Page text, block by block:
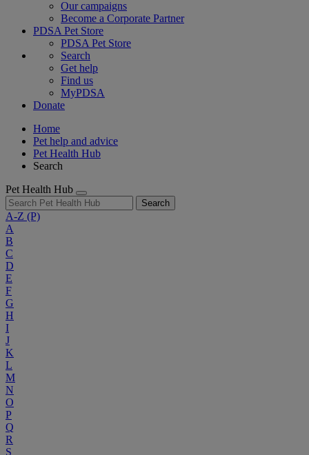
Our campaigns
Become a Corporate Partner
PDSA Pet Store
PDSA Pet Store
Search
Get help
Find us
MyPDSA
Donate
Home
Pet help and advice
Pet Health Hub
Search
Pet Health Hub
Search
A-Z (P)
A
B
C
D
E
F
G
H
I
J
K
L
M
N
O
P
Q
R
S